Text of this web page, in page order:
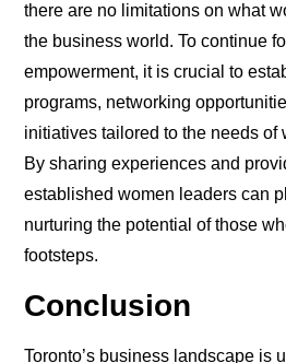
there are no limitations on what
the business world. To continue
empowerment, it is crucial to
programs, networking
initiatives tailored to the needs of
By sharing experiences and
established women leaders can
nurturing the potential of those
footsteps.
Conclusion
Toronto’s business landscape is